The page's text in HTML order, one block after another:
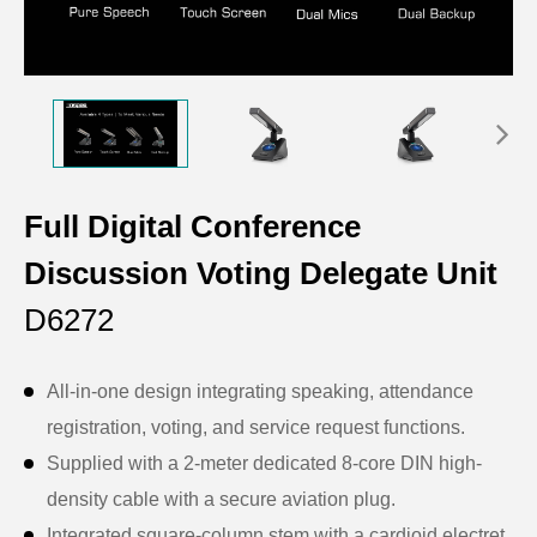
Full Digital Conference
Discussion Voting Delegate Unit
D6272
All-in-one design integrating speaking, attendance
registration, voting, and service request functions.
Supplied with a 2-meter dedicated 8-core DIN high-
density cable with a secure aviation plug.